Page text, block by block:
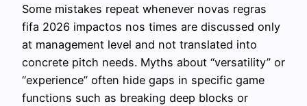
Some mistakes repeat whenever novas regras
fifa 2026 impactos nos times are discussed only
at management level and not translated into
concrete pitch needs. Myths about “versatility” or
“experience” often hide gaps in specific game
functions such as breaking deep blocks or